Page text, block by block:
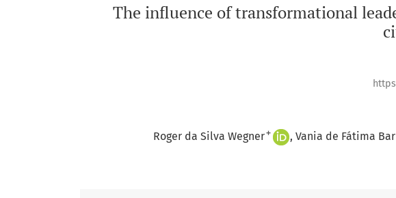
The influence of transformational
Roger da Silva Wegner+ Vania de Fátima